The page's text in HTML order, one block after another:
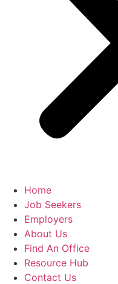
Home
Job Seekers
Employers
About Us
Find An Office
Resource Hub
Contact Us